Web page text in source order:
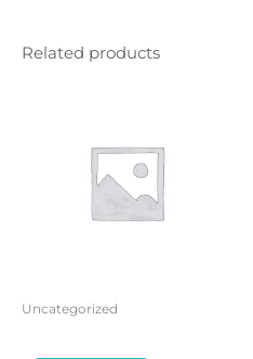
Related products
Uncategorized